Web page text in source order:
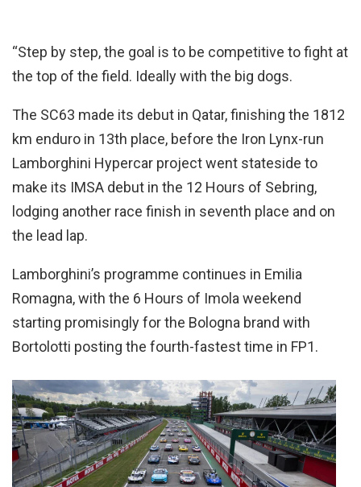
“Step by step, the goal is to be competitive to fight at
the top of the field. Ideally with the big dogs.
The SC63 made its debut in Qatar, finishing the 1812
km enduro in 13th place, before the Iron Lynx-run
Lamborghini Hypercar project went stateside to
make its IMSA debut in the 12 Hours of Sebring,
lodging another race finish in seventh place and on
the lead lap.
Lamborghini’s programme continues in Emilia
Romagna, with the 6 Hours of Imola weekend
starting promisingly for the Bologna brand with
Bortolotti posting the fourth-fastest time in FP1.